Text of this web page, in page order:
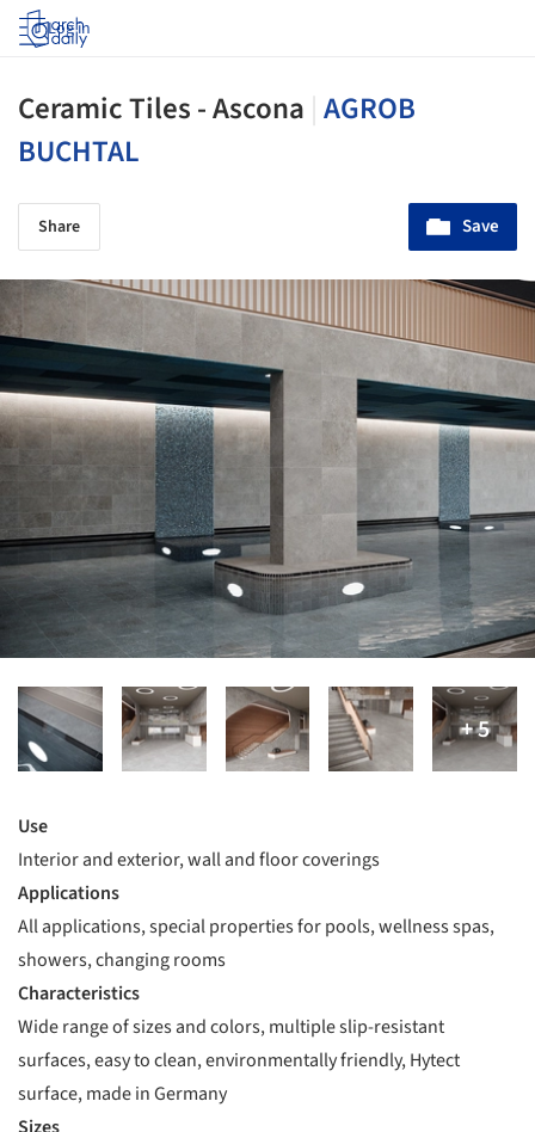
Log in
Ceramic Tiles - Ascona AGROB
BUCHTAL
Share Save
Use
Interior and exterior, wall and floor coverings
Applications
All applications, special properties for pools, wellness spas,
showers, changing rooms
Characteristics
Wide range of sizes and colors, multiple slip-resistant
surfaces, easy to clean, environmentally friendly, Hytect
surface, made in Germany